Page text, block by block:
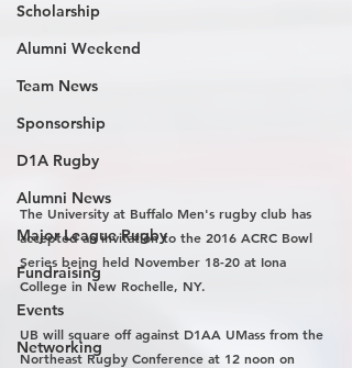
Scholarship
Alumni Weekend
Team News
Sponsorship
D1A Rugby
Alumni News
Major League Rugby
Fundraising
Events
Networking
The University at Buffalo Men's rugby club has
accepted an invitation to the 2016 ACRC Bowl
Series being held November 18-20 at Iona
College in New Rochelle, NY.
UB will square off against D1AA UMass from the
Northeast Rugby Conference at 12 noon on